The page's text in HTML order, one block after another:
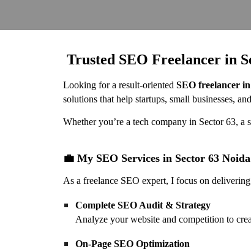
Trusted SEO Freelancer in
Looking for a result-oriented SEO freelancer
solutions that help startups, small businesses,
Whether you’re a tech company in Sector 63,
💼 My SEO Services in Sector 63 Noida
As a freelance SEO expert, I focus on
Complete SEO Audit & Strategy
Analyze your website and competition to
On-Page SEO Optimization